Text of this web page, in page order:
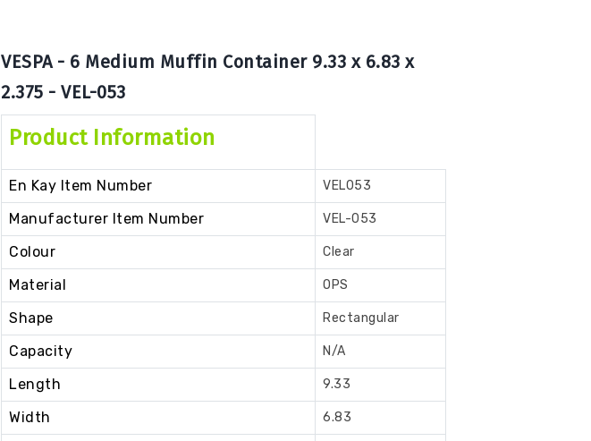
VESPA - 6 Medium Muffin Container 9.33 x 6.83 x
2.375 - VEL-053
Product Information
En Kay Item Number VEL053
Manufacturer Item Number VEL-053
Colour Clear
Material OPS
Shape Rectangular
Capacity N/A
Length 9.33
Width 6.83